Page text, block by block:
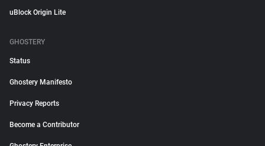
uBlock Origin Lite
GHOSTERY
Status
Ghostery Manifesto
Privacy Reports
Become a Contributor